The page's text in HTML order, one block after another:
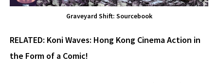
Graveyard Shift: Sourcebook
RELATED: Koni Waves: Hong Kong Cinema Action in
the Form of a Comic!